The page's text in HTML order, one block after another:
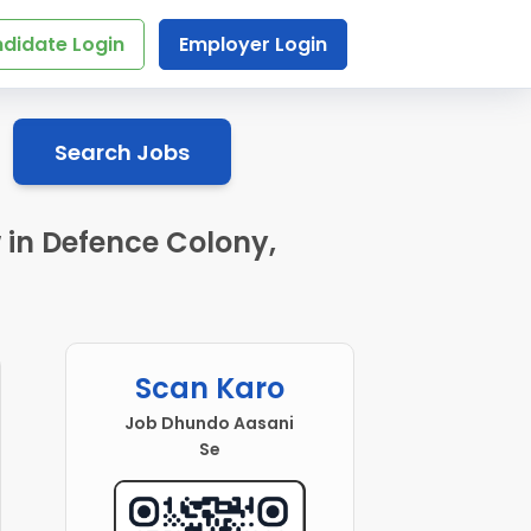
Login Employer Login
Search Jobs
Defence Colony,
Scan Karo
Job Dhundo Aasani
Se